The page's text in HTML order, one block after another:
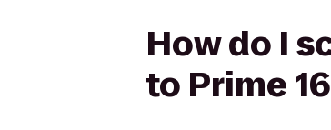
How do I
to Prime